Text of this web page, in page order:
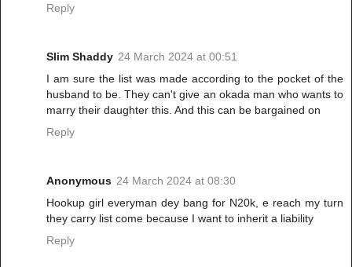
Reply
Slim Shaddy 24 March 2024 at 00:51
I am sure the list was made according to the pocket of the
husband to be. They can't give an okada man who wants to
marry their daughter this. And this can be bargained on
Reply
Anonymous 24 March 2024 at 08:30
Hookup girl everyman dey bang for N20k, e reach my turn
they carry list come because I want to inherit a liability
Reply